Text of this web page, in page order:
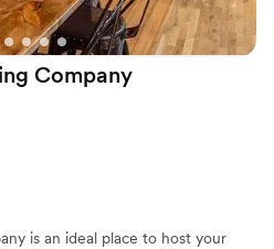
Company
is an ideal place to host your